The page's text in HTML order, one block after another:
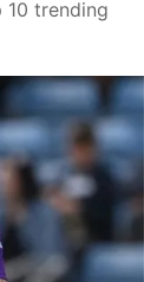
trending